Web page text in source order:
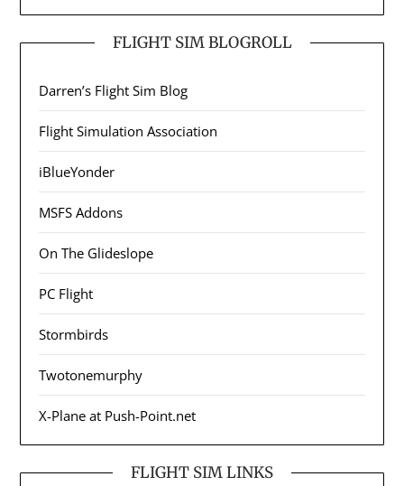
FLIGHT SIM BLOGROLL
Darren’s Flight Sim Blog
Flight Simulation Association
iBlueYonder
MSFS Addons
On The Glideslope
PC Flight
Stormbirds
Twotonemurphy
X-Plane at Push-Point.net
FLIGHT SIM LINKS